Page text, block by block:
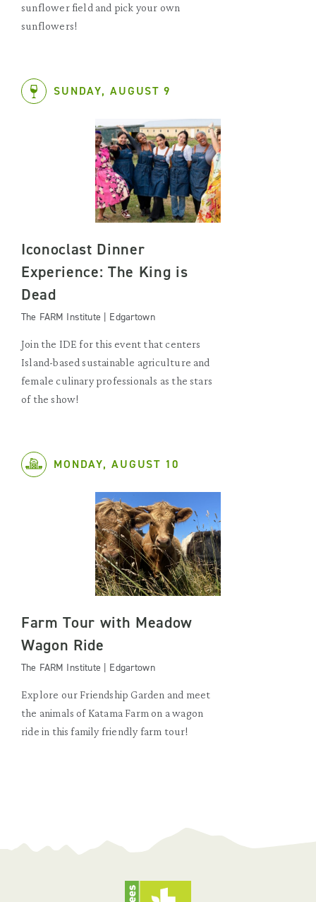
sunflower field and pick your own
sunflowers!
SUNDAY, AUGUST 9
Iconoclast Dinner
Experience: The King is
Dead
The FARM Institute | Edgartown
Join the IDE for this event that centers
Island-based sustainable agriculture and
female culinary professionals as the stars
of the show!
MONDAY, AUGUST 10
Farm Tour with Meadow
Wagon Ride
The FARM Institute | Edgartown
Explore our Friendship Garden and meet
the animals of Katama Farm on a wagon
ride in this family friendly farm tour!